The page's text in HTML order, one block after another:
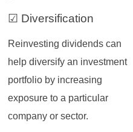
☑ Diversification
Reinvesting dividends can
help diversify an investment
portfolio by increasing
exposure to a particular
company or sector.
Genz's
It's your moment of
Personal Finance
Journey